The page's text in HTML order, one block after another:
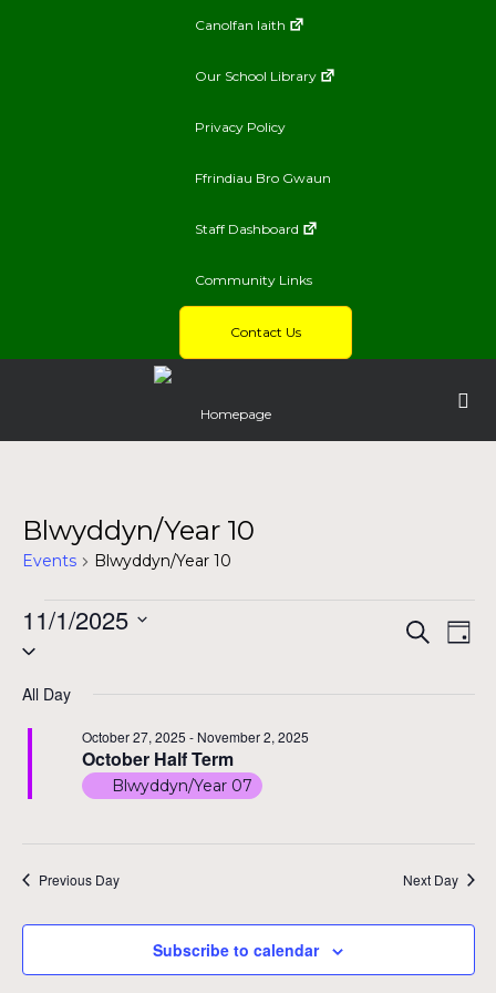
Canolfan Iaith
Our School Library
Privacy Policy
Ffrindiau Bro Gwaun
Staff Dashboard
Community Links
Contact Us
Homepage
Blwyddyn/Year 10
Events Blwyddyn/Year 10
Events
for
November
1,
2025
Search
Day
11/1/2025
Select
All Day
October Half Term
October 27, 2025 - November 2, 2025
Blwyddyn/Year 07
Previous Day Next Day
Subscribe to calendar